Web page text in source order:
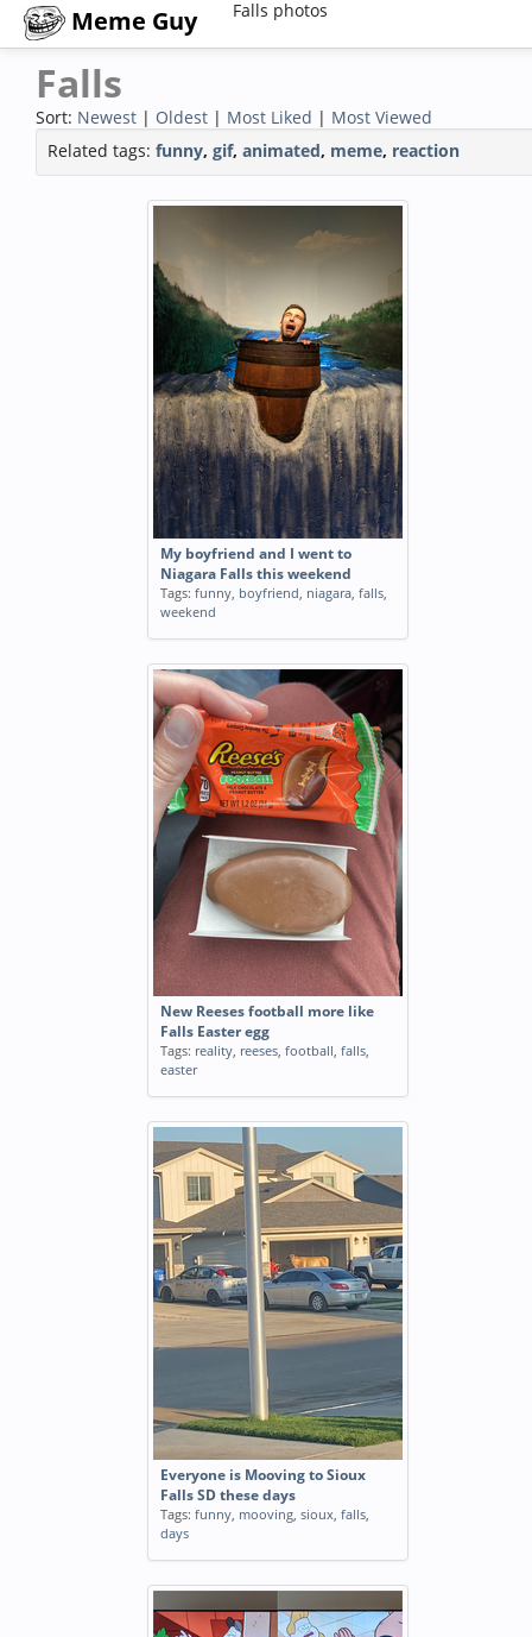
Meme Guy Falls photos
Falls
Sort: Newest | Oldest | Most Liked | Most Viewed
Related tags: funny, gif, animated, meme, reaction
My boyfriend and I went to
Niagara Falls this weekend
Tags: funny, boyfriend, niagara, falls,
weekend
New Reeses football more like
Falls Easter egg
Tags: reality, reeses, football, falls,
easter
Everyone is Mooving to Sioux
Falls SD these days
Tags: funny, mooving, sioux, falls,
days